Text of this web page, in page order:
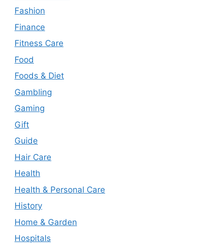
Fashion
Finance
Fitness Care
Food
Foods & Diet
Gambling
Gaming
Gift
Guide
Hair Care
Health
Health & Personal Care
History
Home & Garden
Hospitals